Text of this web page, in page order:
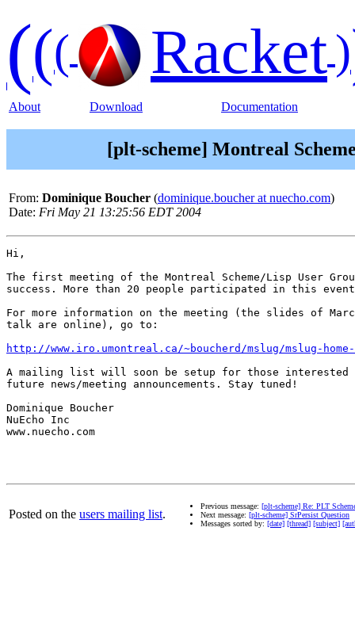
((( Racket)
About Download Documentation
[plt-scheme] Montreal
From: Dominique Boucher (dominique.boucher at nuecho.com)
Date: Fri May 21 13:25:56 EDT 2004
Hi,
The first meeting of the Montreal Scheme/Lisp User
success. More than 20 people participated in this
For more information on the meeting (the slides of
talk are online), go to:
http://www.iro.umontreal.ca/~boucherd/mslug/mslug-
A mailing list will soon be setup for those interested
future news/meeting announcements. Stay tuned!
Dominique Boucher
NuEcho Inc
www.nuecho.com
Posted on the users mailing list.
Previous message: [plt-scheme] Re: PLT
Next message: [plt-scheme] SrPersist Question
Messages sorted by: [date] [thread] [subject]